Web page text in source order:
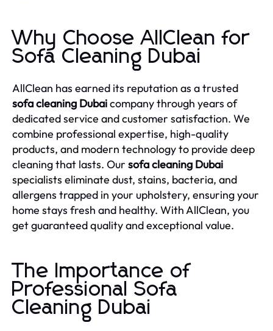
Why Choose AllClean for
Sofa Cleaning Dubai
AllClean has earned its reputation as a trusted
sofa cleaning Dubaicompany through years of
dedicated service and customer satisfaction. We
combine professional expertise, high-quality
products, and modern technology to provide deep
cleaning that lasts. Our sofa cleaning Dubai
specialists eliminate dust, stains, bacteria, and
allergens trapped in your upholstery, ensuring your
home stays fresh and healthy. With AllClean, you
get guaranteed quality and exceptional value.
The Importance of
Professional Sofa
Cleaning Dubai